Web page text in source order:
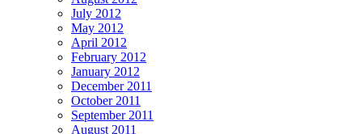
July 2012
May 2012
April 2012
February 2012
January 2012
December 2011
October 2011
September 2011
August 2011